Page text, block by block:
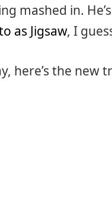
mashed in.
as Jigsaw, I
here’s the new